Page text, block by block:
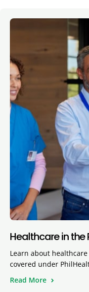
Healthcare in the
Learn about
covered under
Read More